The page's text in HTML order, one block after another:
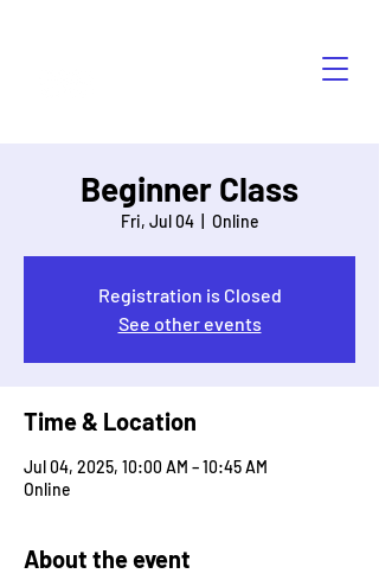
Beginner Class
Fri, Jul 04
  |
Online
Registration is Closed
See other events
Time & Location
Jul 04, 2025, 10:00 AM – 10:45 AM
Online
About the event